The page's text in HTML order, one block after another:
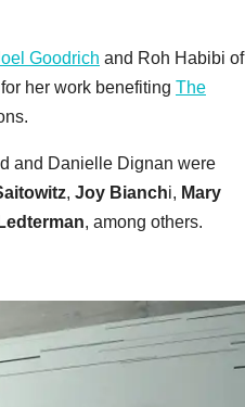
Goodrich and Roh Habibi of
her work benefiting The
and Danielle Dignan were
, Joy Bianchi, Mary
, among others.